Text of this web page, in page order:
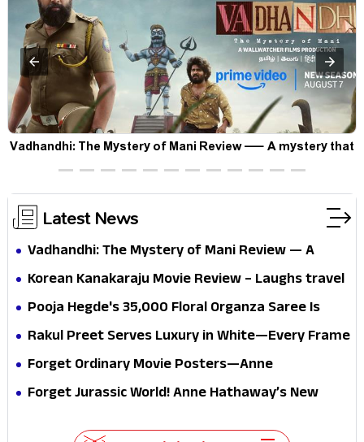
Vadhandhi: The Mystery of Mani Review — A mystery that
thrills the mind and touches the conscience
Latest News
Vadhandhi: The Mystery of Mani Review — A
mystery that thrills the mind and touches the
Korean Kanakaraju Movie Review – Laughs travel
all the way to Korea, but the story loses its
Pooja Hegde's ₹35,000 Floral Organza Saree Is
Pure Festive Royalty—This Look Is Breaking the
Rakul Preet Serves Luxury in White—Every Frame
Is a Masterclass in Modern Glam
Forget Ordinary Movie Posters—Anne
Hathaway’s New Sci-Fi Thriller Just Raised the
Forget Jurassic World! Anne Hathaway’s New